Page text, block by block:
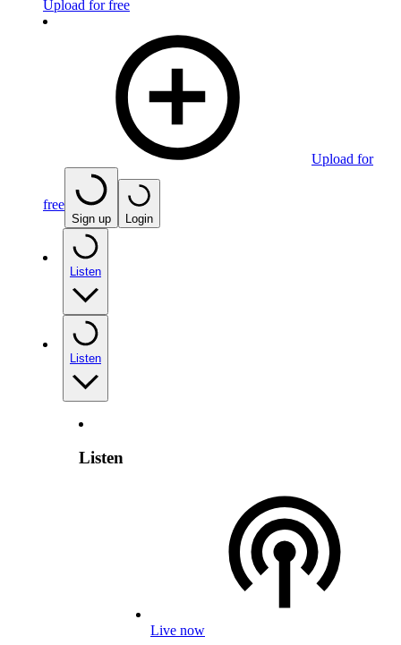
Upload for free
Upload for
free
Sign up Login
Listen
Listen
Listen
Live now